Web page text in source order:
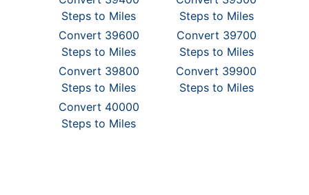
Steps to Miles
Steps to Miles
Convert 39600
Steps to Miles
Convert 39700
Steps to Miles
Convert 39800
Steps to Miles
Convert 39900
Steps to Miles
Convert 40000
Steps to Miles